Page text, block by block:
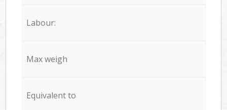
Labour:
Max weigh
Equivalent to